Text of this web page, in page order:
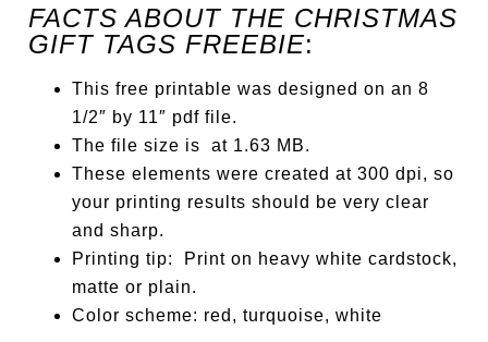
FACTS ABOUT THE CHRISTMAS
GIFT TAGS FREEBIE:
This free printable was designed on an 8
1/2″ by 11″ pdf file.
The file size is at 1.63 MB.
These elements were created at 300 dpi, so
your printing results should be very clear
and sharp.
Printing tip: Print on heavy white cardstock,
matte or plain.
Color scheme: red, turquoise, white